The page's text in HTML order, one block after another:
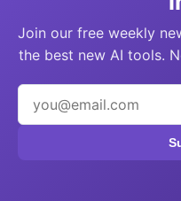
Join our free weekly
the best new AI tools.